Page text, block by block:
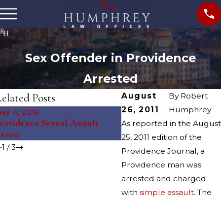
Sex Offender in Providence
Arrested
August
26, 2011
By Robert
Humphrey
As reported in the August
25, 2011 edition of the
Providence Journal, a
Providence man was
arrested and charged
with simple assault. The
Posts
4, 2016
Sexual Assault
Accused Students
1 /3